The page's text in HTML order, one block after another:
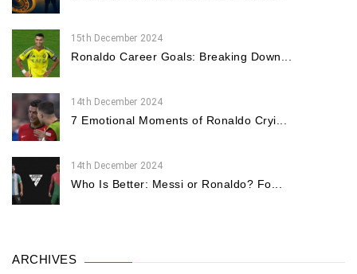
15th December 2024
Ronaldo Career Goals: Breaking Down...
14th December 2024
7 Emotional Moments of Ronaldo Cryi...
14th December 2024
Who Is Better: Messi or Ronaldo? Fo...
ARCHIVES